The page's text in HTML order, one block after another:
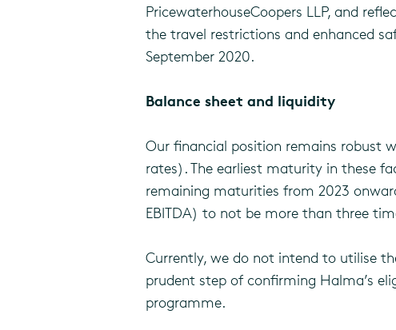
PricewaterhouseCoopers LLP, and
the travel restrictions and enhanced
September 2020.
Balance sheet and liquidity
Our financial position remains robust
rates). The earliest maturity in these
remaining maturities from 2023
EBITDA) to not be more than three
Currently, we do not intend to utilise
prudent step of confirming Halma’s
programme.